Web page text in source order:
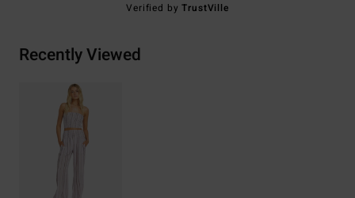
Verified byTrustVille
Recently Viewed